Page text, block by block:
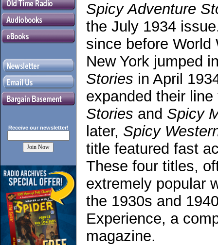
Receive our newsletter!
Spicy Adventure
the July 1934
since before
New York jumped
Stories in April
expanded their
Stories and Spicy
later, Spicy
title featured fast
These four titles,
extremely popular
the 1930s and
Experience, a
magazine.